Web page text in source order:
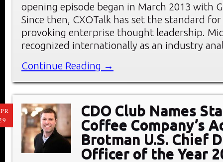
opening episode began in March 2013 with
Since then, CXOTalk has set the standard
provoking enterprise thought leadership.
recognized internationally as an industry
Continue Reading →
CDO Club Names
Coffee Company’s
Brotman U.S. Chief
Officer of the Year